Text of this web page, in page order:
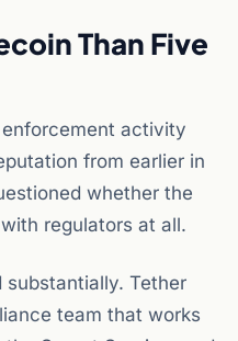
Than Five
enforcement activity
from earlier in
whether the
regulators at all.
Tether
team that works